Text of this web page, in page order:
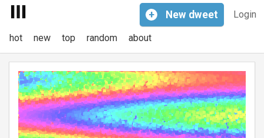
Login
+ New dweet
hot new top random about